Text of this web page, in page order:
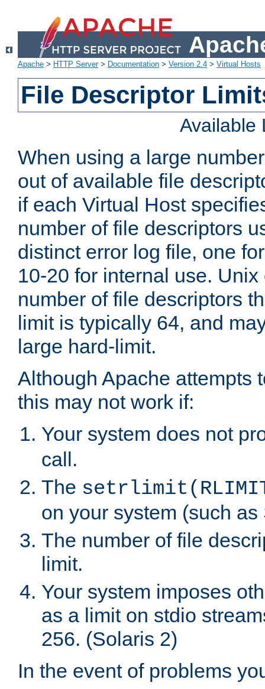
Apache > HTTP Server> Documentation > Version 2.4 > Virtual Hosts
File Descriptor
Available
When using a large
out of available file
if each Virtual Host
number of file descriptors
distinct error log file, one
10-20 for internal use.
number of file descriptors
limit is typically 64, and
large hard-limit.
Although Apache attempts
this may not work if:
Your system does not
call.
The
on your system (such as
The number of file
limit.
Your system imposes
as a limit on stdio
256. (Solaris 2)
In the event of problems